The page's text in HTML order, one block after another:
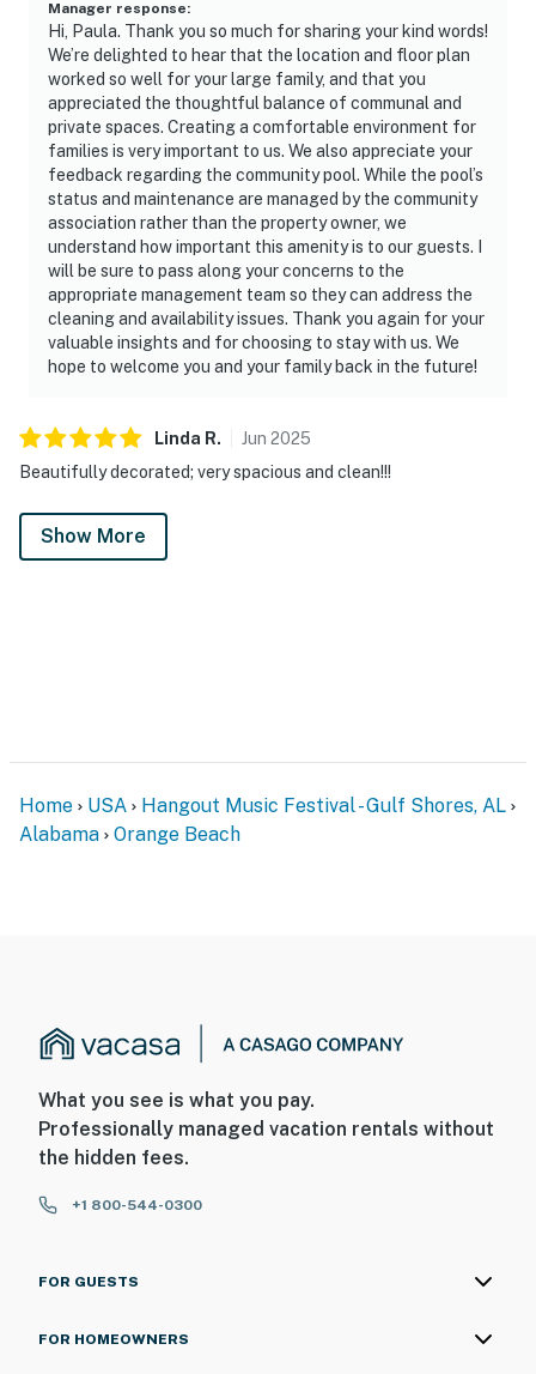
Manager response:
Hi, Paula. Thank you so much for sharing your kind words!
We’re delighted to hear that the location and floor plan
worked so well for your large family, and that you
appreciated the thoughtful balance of communal and
private spaces. Creating a comfortable environment for
families is very important to us. We also appreciate your
feedback regarding the community pool. While the pool’s
status and maintenance are managed by the community
association rather than the property owner, we
understand how important this amenity is to our guests. I
will be sure to pass along your concerns to the
appropriate management team so they can address the
cleaning and availability issues. Thank you again for your
valuable insights and for choosing to stay with us. We
hope to welcome you and your family back in the future!
Linda R. Jun 2025
Beautifully decorated; very spacious and clean!!!
Show More
Home USA
Hangout Music Festival - Gulf Shores, AL
Alabama
Orange Beach
What you see is what you pay.
Professionally managed vacation rentals without
the hidden fees.
+1 800-544-0300
FOR GUESTS
FOR HOMEOWNERS